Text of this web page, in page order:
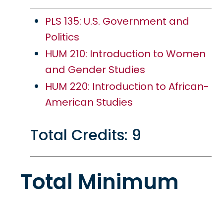
PLS 135: U.S. Government and
Politics
HUM 210: Introduction to Women
and Gender Studies
HUM 220: Introduction to African-
American Studies
Total Credits: 9
Total Minimum